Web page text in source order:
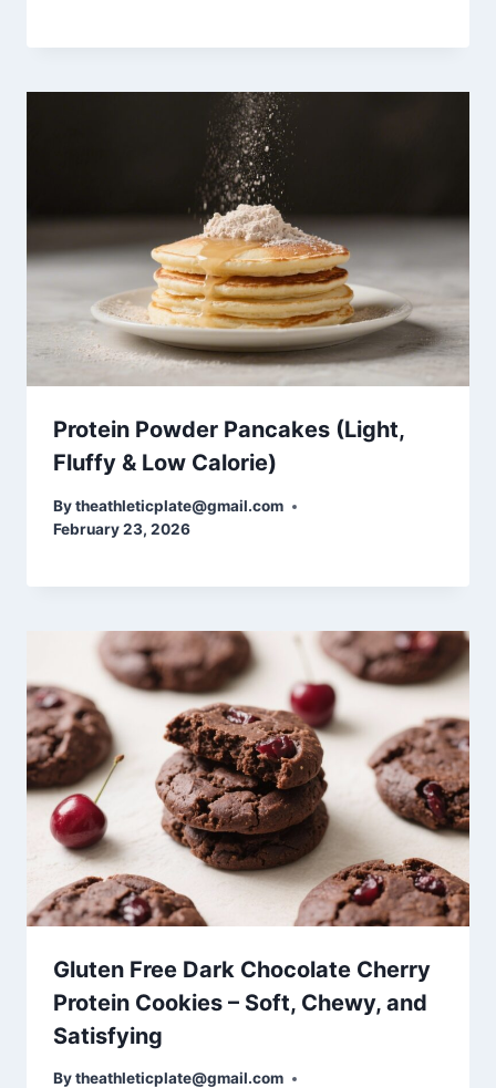
Protein Powder Pancakes (Light,
Fluffy & Low Calorie)
Bytheathleticplate@gmail.com
February 23, 2026
Gluten Free Dark Chocolate Cherry
Protein Cookies – Soft, Chewy, and
Satisfying
Bytheathleticplate@gmail.com